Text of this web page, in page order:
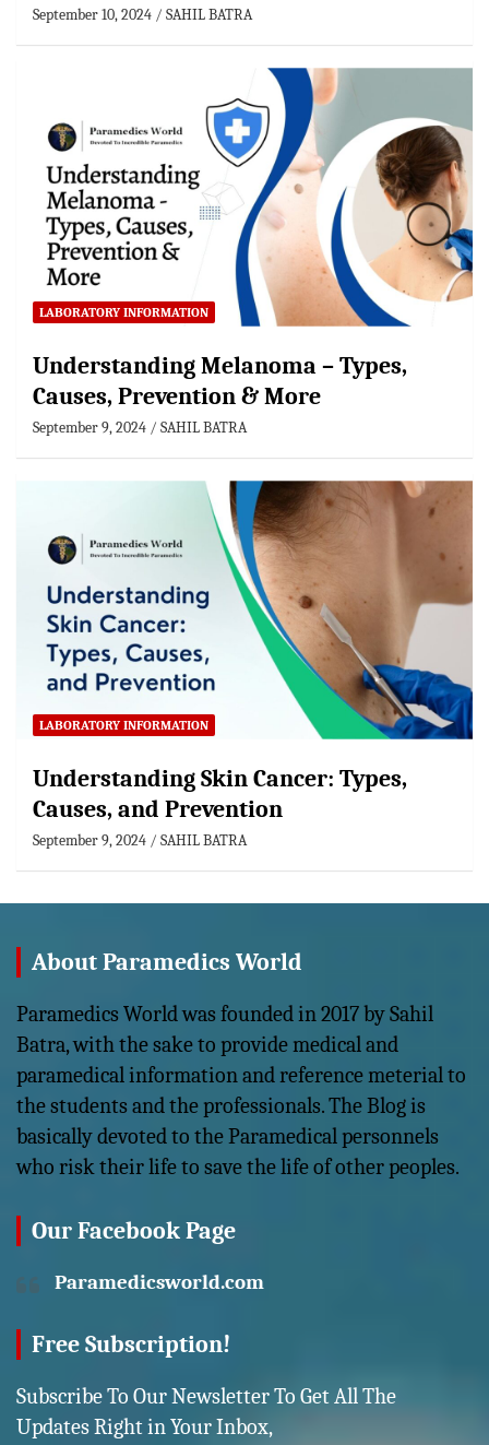
September 10, 2024 SAHIL BATRA
LABORATORY INFORMATION
Understanding Melanoma – Types,
Causes, Prevention & More
September 9, 2024 SAHIL BATRA
LABORATORY INFORMATION
Understanding Skin Cancer: Types,
Causes, and Prevention
September 9, 2024 SAHIL BATRA
About Paramedics World
Paramedics World was founded in 2017 by Sahil
Batra, with the sake to provide medical and
paramedical information and reference meterial to
the students and the professionals. The Blog is
basically devoted to the Paramedical personnels
who risk their life to save the life of other peoples.
Our Facebook Page
Paramedicsworld.com
Free Subscription!
Subscribe To Our Newsletter To Get All The
Updates Right in Your Inbox,